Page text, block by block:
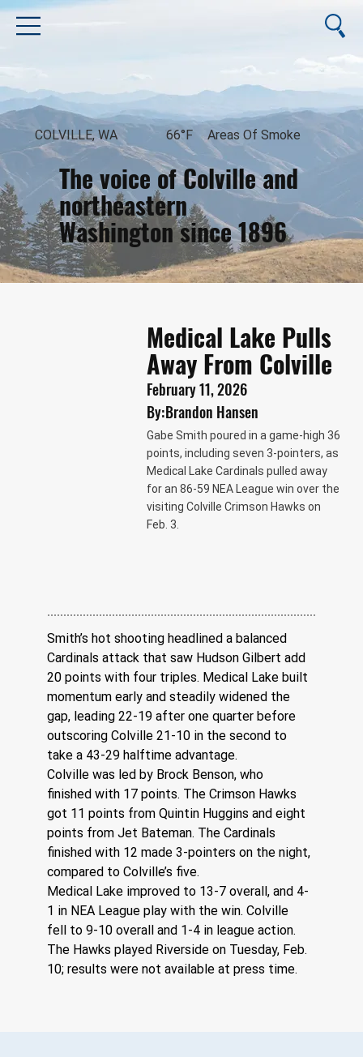
The voice of Colville and
northeastern
Washington since 1896
August 8, 2026
COLVILLE, WA 66°F Areas Of Smoke
Medical Lake Pulls
Away From Colville
February 11, 2026
By:Brandon Hansen
Gabe Smith poured in a game-high 36
points, including seven 3-pointers, as
Medical Lake Cardinals pulled away
for an 86-59 NEA League win over the
visiting Colville Crimson Hawks on
Feb. 3.
Smith’s hot shooting headlined a balanced
Cardinals attack that saw Hudson Gilbert add
20 points with four triples. Medical Lake built
momentum early and steadily widened the
gap, leading 22-19 after one quarter before
outscoring Colville 21-10 in the second to
take a 43-29 halftime advantage.
Colville was led by Brock Benson, who
finished with 17 points. The Crimson Hawks
got 11 points from Quintin Huggins and eight
points from Jet Bateman. The Cardinals
finished with 12 made 3-pointers on the night,
compared to Colville’s five.
Medical Lake improved to 13-7 overall, and 4-
1 in NEA League play with the win. Colville
fell to 9-10 overall and 1-4 in league action.
The Hawks played Riverside on Tuesday, Feb.
10; results were not available at press time.